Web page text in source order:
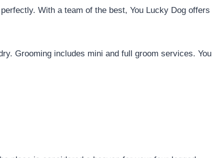
With a team of the best, You Lucky Dog offers
Grooming includes mini and full groom services. You